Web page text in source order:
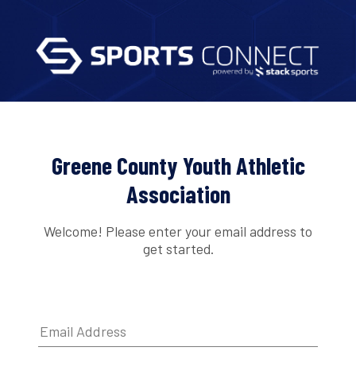
Greene County Youth Athletic
Association
Welcome! Please enter your email address to
get started.